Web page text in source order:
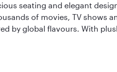
seating and elegant
of movies, TV shows
by global flavours. With